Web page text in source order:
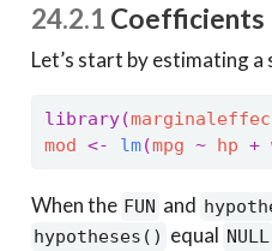
24.2.1 Coefficients
Let’s start by estimating a
library(
mod <- lm(mpg ~ hp +
When the FUN and
hypotheses() equal NULL